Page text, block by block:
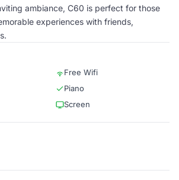
ambiance, C60 is perfect for those
experiences with friends,
Free Wifi
Piano
Screen